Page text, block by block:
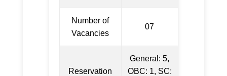
Number of
Vacancies
07
Reservation
General: 5,
OBC: 1, SC: